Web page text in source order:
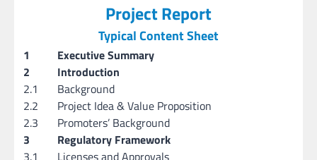
Project Report
Typical Content Sheet
1
Executive Summary
2
Introduction
2.1
Background
2.2
Project Idea & Value Proposition
2.3
Promoters’ Background
3
Regulatory Framework